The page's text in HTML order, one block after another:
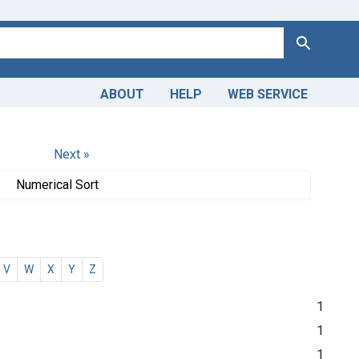
Search
ABOUT HELP WEB SERVICE
Next »
Numerical Sort
V W X Y Z
1
1
1